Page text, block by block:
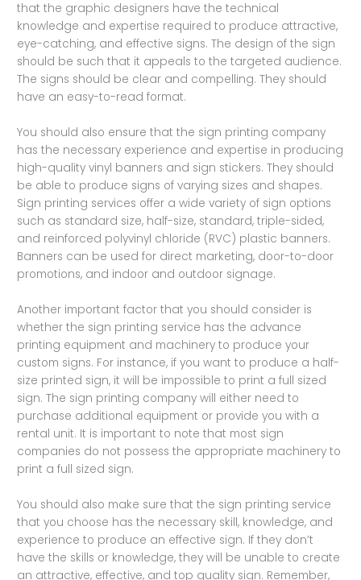
that the graphic designers have the technical
knowledge and expertise required to produce attractive,
eye-catching, and effective signs. The design of the sign
should be such that it appeals to the targeted audience.
The signs should be clear and compelling. They should
have an easy-to-read format.
You should also ensure that the sign printing company
has the necessary experience and expertise in producing
high-quality vinyl banners and sign stickers. They should
be able to produce signs of varying sizes and shapes.
Sign printing services offer a wide variety of sign options
such as standard size, half-size, standard, triple-sided,
and reinforced polyvinyl chloride (RVC) plastic banners.
Banners can be used for direct marketing, door-to-door
promotions, and indoor and outdoor signage.
Another important factor that you should consider is
whether the sign printing service has the advance
printing equipment and machinery to produce your
custom signs. For instance, if you want to produce a half-
size printed sign, it will be impossible to print a full sized
sign. The sign printing company will either need to
purchase additional equipment or provide you with a
rental unit. It is important to note that most sign
companies do not possess the appropriate machinery to
print a full sized sign.
You should also make sure that the sign printing service
that you choose has the necessary skill, knowledge, and
experience to produce an effective sign. If they don’t
have the skills or knowledge, they will be unable to create
an attractive, effective, and top quality sign. Remember,